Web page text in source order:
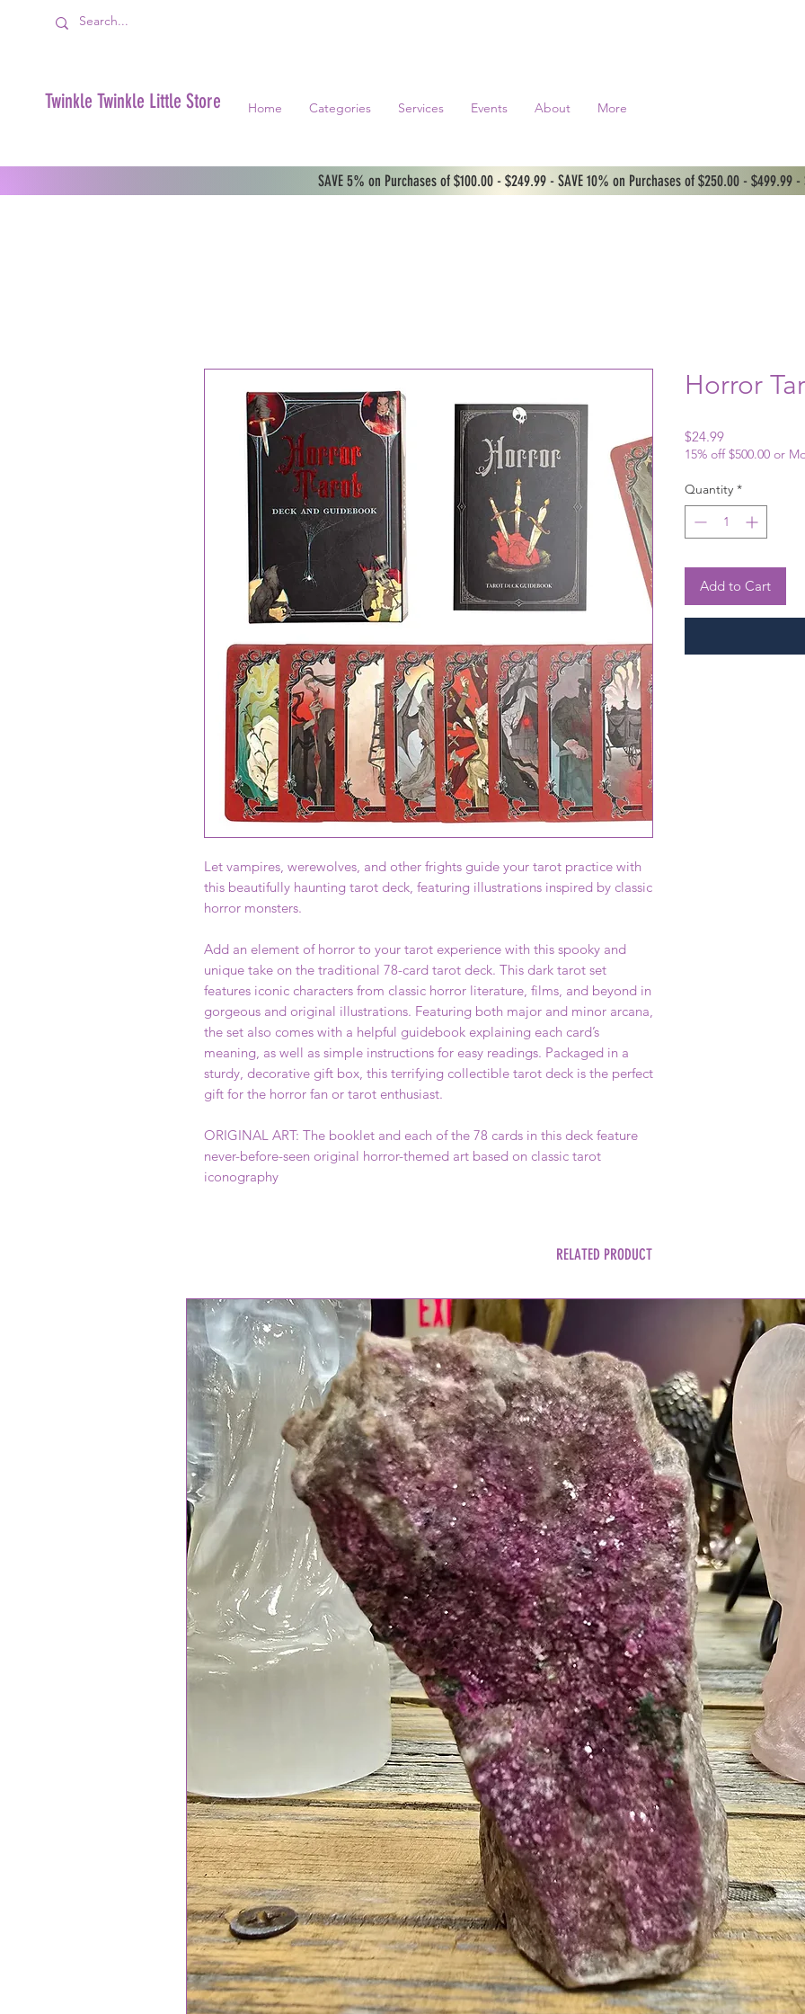
Twinkle Twinkle Little Store Home Categories Services Events About More
Let vampires, werewolves, and other frights guide your tarot practice with
this beautifully haunting tarot deck, featuring illustrations inspired by classic
horror monsters.
Add an element of horror to your tarot experience with this spooky and
unique take on the traditional 78-card tarot deck. This dark tarot set
features iconic characters from classic horror literature, films, and beyond in
gorgeous and original illustrations. Featuring both major and minor arcana,
the set also comes with a helpful guidebook explaining each card’s
meaning, as well as simple instructions for easy readings. Packaged in a
sturdy, decorative gift box, this terrifying collectible tarot deck is the perfect
gift for the horror fan or tarot enthusiast.
ORIGINAL ART: The booklet and each of the 78 cards in this deck feature
never-before-seen original horror-themed art based on classic tarot
iconography
Horror
$24.99Price
15% off $500.00 or
Quantity *
Add to Cart
RELATED PRODUCT
SAVE 5% on Purchases of $100.00 - $249.99 - SAVE 10% on Purchases of $250.00 - $499.99